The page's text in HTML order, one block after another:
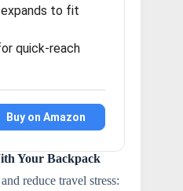
to fit
quick-reach
Buy on Amazon
Your Backpack
and reduce travel stress: